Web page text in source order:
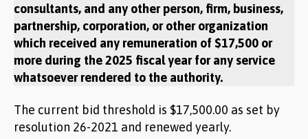
consultants, and any other person, firm, business,
partnership, corporation, or other organization
which received any remuneration of $17,500 or
more during the 2025 fiscal year for any service
whatsoever rendered to the authority.
The current bid threshold is $17,500.00 as set by
resolution 26-2021 and renewed yearly.